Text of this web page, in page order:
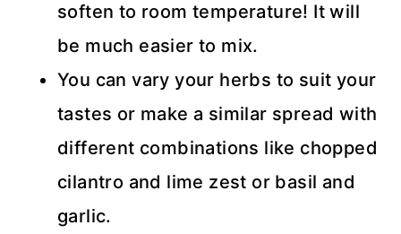
soften to room temperature! It will
be much easier to mix.
You can vary your herbs to suit your
tastes or make a similar spread with
different combinations like chopped
cilantro and lime zest or basil and
garlic.